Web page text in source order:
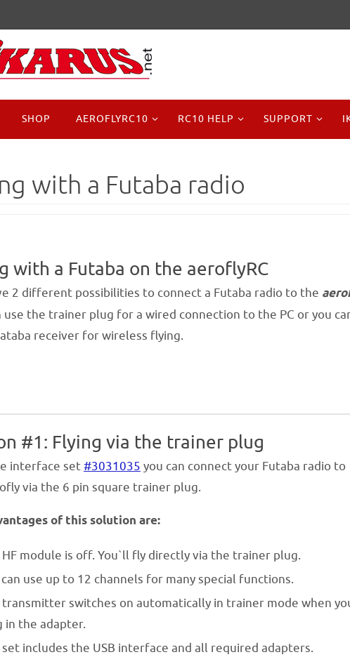
SHOP AEROFLYRC10 RC10 HELP SUPPORT
with a Futaba radio
with a Futaba on the aeroflyRC
2 different possibilities to connect a Futaba radio to the
use the trainer plug for a wired connection to the PC or you
receiver for wireless flying.
#1: Flying via the trainer plug
interface set#3031035 you can connect your Futaba radio to
via the 6 pin square trainer plug.
of this solution are:
HF module is off. You`ll fly directly via the trainer plug.
can use up to 12 channels for many special functions.
transmitter switches on automatically in trainer mode when
in the adapter.
set includes the USB interface and all required adapters.